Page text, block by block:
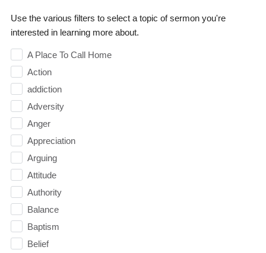
Use the various filters to select a topic of sermon you're
interested in learning more about.
A Place To Call Home
Action
addiction
Adversity
Anger
Appreciation
Arguing
Attitude
Authority
Balance
Baptism
Belief